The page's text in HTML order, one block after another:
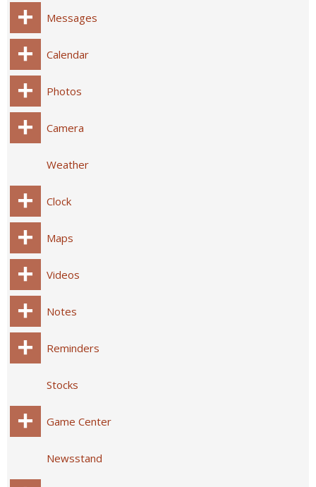
Messages
Calendar
Photos
Camera
Weather
Clock
Maps
Videos
Notes
Reminders
Stocks
Game Center
Newsstand